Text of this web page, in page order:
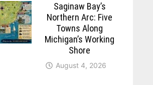
Saginaw Bay’s
Northern Arc: Five
Towns Along
Michigan’s Working
Shore
August 4, 2026